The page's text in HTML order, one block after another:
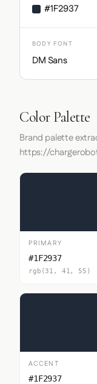
#1F2937
BODY FONT
DM Sans
Color Palette
Brand palette
https://
PRIMARY
#1F2937
rgb(31, 41, 55)
ACCENT
#1F2937